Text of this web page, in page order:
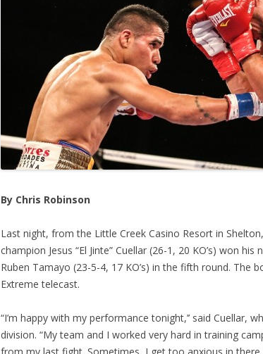
By Chris Robinson
Last night, from the Little Creek Casino Resort in
champion Jesus “El Jinte” Cuellar (26-1, 20 KO’s) won
Ruben Tamayo (23-5-4, 17 KO’s) in the fifth round. The
Extreme telecast.
“I’m happy with my performance tonight,’’ said Cuellar,
division. “My team and I worked very hard in training